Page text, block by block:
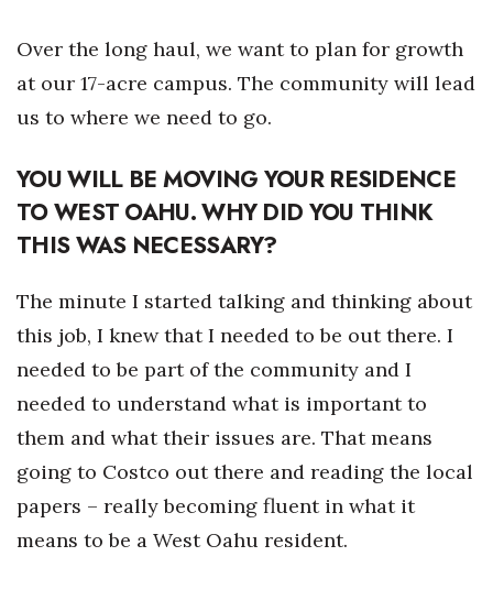
Over the long haul, we want to plan for growth
at our 17-acre campus. The community will lead
us to where we need to go.
YOU WILL BE MOVING YOUR RESIDENCE
TO WEST OAHU. WHY DID YOU THINK
THIS WAS NECESSARY?
The minute I started talking and thinking about
this job, I knew that I needed to be out there. I
needed to be part of the community and I
needed to understand what is important to
them and what their issues are. That means
going to Costco out there and reading the local
papers – really becoming fluent in what it
means to be a West Oahu resident.